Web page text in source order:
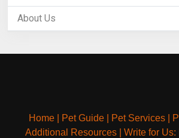
About Us
Home| Pet Guide| Pet Services|
Additional Resources| Write for Us: